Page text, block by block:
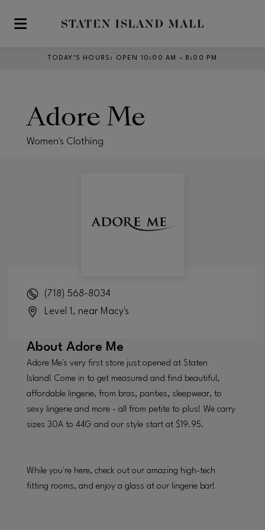
Skip to main content
TODAY’S HOURS : OPEN 10:00 AM – 8:00 PM
Adore Me
Women's Clothing
(718) 568-8034
Level 1, near Macy's
About Adore Me
Adore Me's very first store just opened at Staten
Island! Come in to get measured and find beautiful,
affordable lingerie, from bras, panties, sleepwear, to
sexy lingerie and more - all from petite to plus! We carry
sizes 30A to 44G and our style start at $19.95.
While you're here, check out our amazing high-tech
fitting rooms, and enjoy a glass at our lingerie bar!